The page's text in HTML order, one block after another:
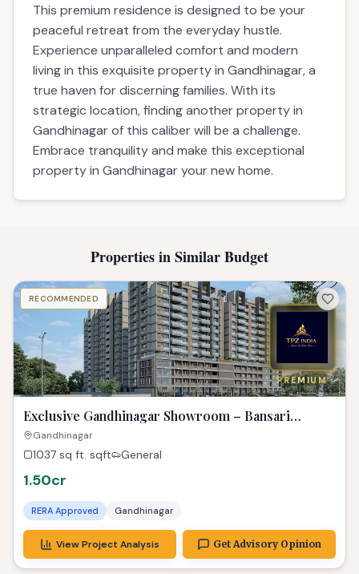
This premium residence is designed to be your
peaceful retreat from the everyday hustle.
Experience unparalleled comfort and modern
living in this exquisite property in Gandhinagar, a
true haven for discerning families. With its
strategic location, finding another property in
Gandhinagar of this caliber will be a challenge.
Embrace tranquility and make this exceptional
property in Gandhinagar your new home.
Properties in Similar Budget
PREMIUM
RECOMMENDED
Exclusive Gandhinagar Showroom – Bansari
Opulence Gem!
Gandhinagar
1037 sq ft. sqft General
1.50cr
RERA Approved Gandhinagar
View Project Analysis Get Advisory Opinion